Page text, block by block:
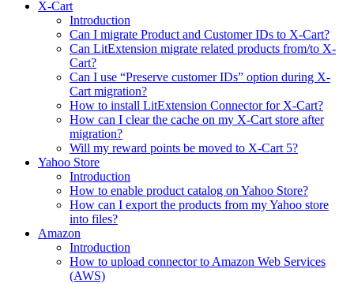
X-Cart
Introduction
Can I migrate Product and Customer IDs to X-Cart?
Can LitExtension migrate related products from/to X-
Cart?
Can I use “Preserve customer IDs” option during X-
Cart migration?
How to install LitExtension Connector for X-Cart?
How can I clear the cache on my X-Cart store after
migration?
Will my reward points be moved to X-Cart 5?
Yahoo Store
Introduction
How to enable product catalog on Yahoo Store?
How can I export the products from my Yahoo store
into files?
Amazon
Introduction
How to upload connector to Amazon Web Services
(AWS)